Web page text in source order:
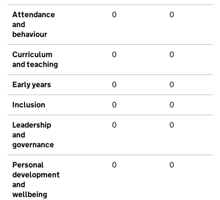
Attendance
and
behaviour
0 0
Curriculum
and teaching
0 0
Early years 0 0
Inclusion 0 0
Leadership
and
governance
0 0
Personal
development
and
wellbeing
0 0